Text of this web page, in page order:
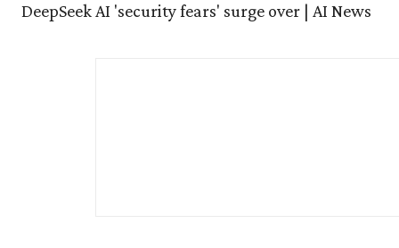
DeepSeek AI 'security fears' surge over | AI News